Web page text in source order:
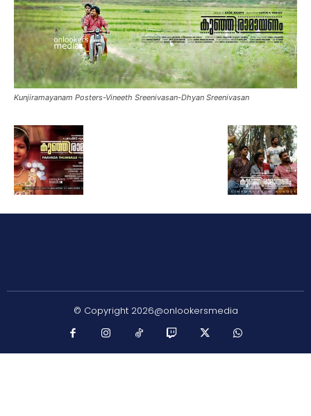
Kunjiramayanam Posters-Vineeth Sreenivasan-Dhyan Sreenivasan
© Copyright 2026@onlookersmedia